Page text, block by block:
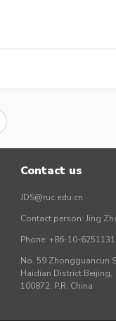
Contact us
JDS@ruc.edu.cn
Contact person: Jing
Phone: +86-10-
No. 59 Zhongguancun
Haidian District Beijing,
100872, P.R. China